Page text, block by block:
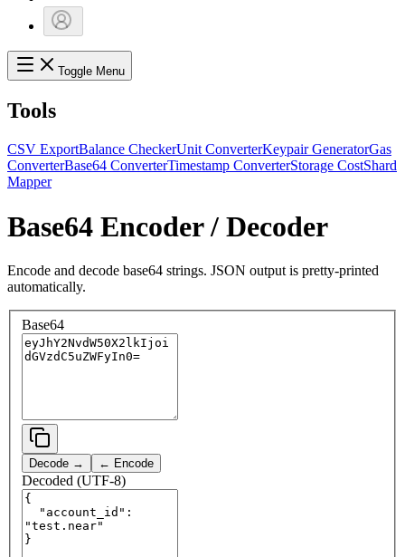
Toggle Menu
Tools
CSV ExportBalance CheckerUnit ConverterKeypair GeneratorGas
ConverterBase64 ConverterTimestamp ConverterStorage CostShard
Mapper
Base64 Encoder / Decoder
Encode and decode base64 strings. JSON output is pretty-printed
automatically.
Base64
Decode → ← Encode
Decoded (UTF-8)